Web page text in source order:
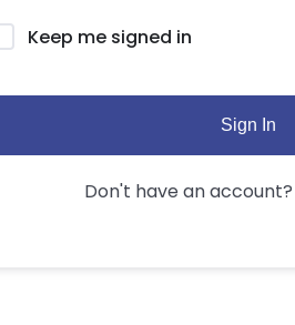
Keep me signed in
Sign In
Don't have an account?